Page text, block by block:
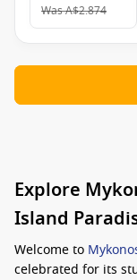
WasA$2.874
Explore
Island
Welcome to
celebrated for its